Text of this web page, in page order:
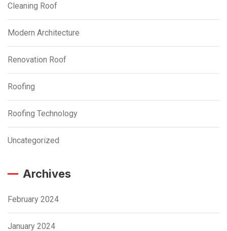
Cleaning Roof
Modern Architecture
Renovation Roof
Roofing
Roofing Technology
Uncategorized
Archives
February 2024
January 2024